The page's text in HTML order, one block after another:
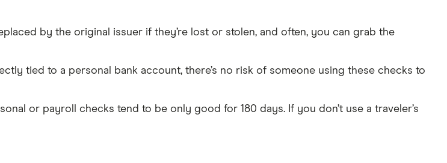
by the original issuer if they’re lost or stolen, and often, you can grab the
tied to a personal bank account, there’s no risk of someone using these checks to
or payroll checks tend to be only good for 180 days. If you don’t use a traveler’s